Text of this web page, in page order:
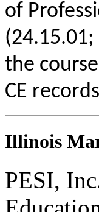
of
the
CE
Illinois
PESI,